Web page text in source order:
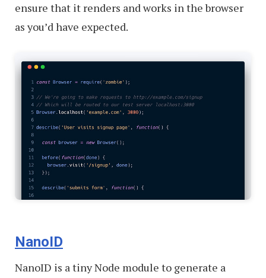
ensure that it renders and works in the browser
as you’d have expected.
NanoID
NanoID is a tiny Node module to generate a